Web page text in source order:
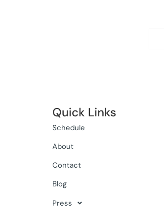
Quick Links
Schedule
About
Contact
Blog
Press